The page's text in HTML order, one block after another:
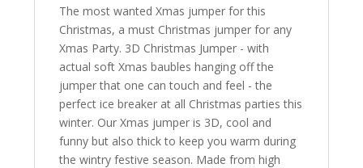
The most wanted Xmas jumper for this
Christmas, a must Christmas jumper for any
Xmas Party. 3D Christmas Jumper - with
actual soft Xmas baubles hanging off the
jumper that one can touch and feel - the
perfect ice breaker at all Christmas parties this
winter. Our Xmas jumper is 3D, cool and
funny but also thick to keep you warm during
the wintry festive season. Made from high